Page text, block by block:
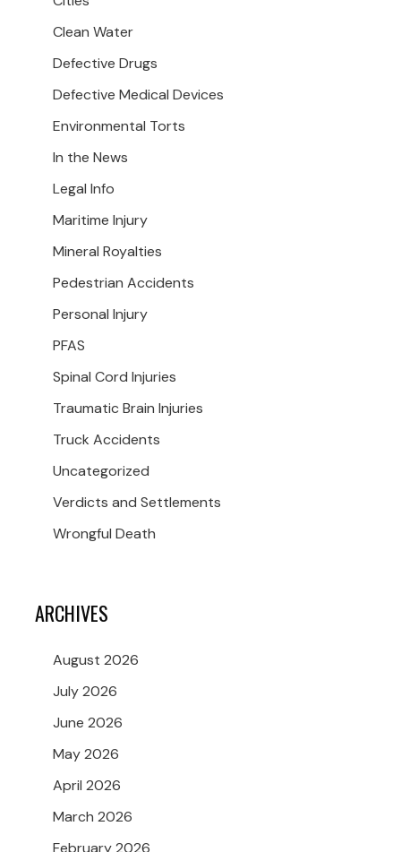
Clean Water
Defective Drugs
Defective Medical Devices
Environmental Torts
In the News
Legal Info
Maritime Injury
Mineral Royalties
Pedestrian Accidents
Personal Injury
PFAS
Spinal Cord Injuries
Traumatic Brain Injuries
Truck Accidents
Uncategorized
Verdicts and Settlements
Wrongful Death
ARCHIVES
August 2026
July 2026
June 2026
May 2026
April 2026
March 2026
February 2026